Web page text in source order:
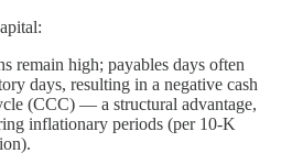
remain high; payables days often
days, resulting in a negative cash
(CCC) — a structural advantage,
inflationary periods (per 10-K